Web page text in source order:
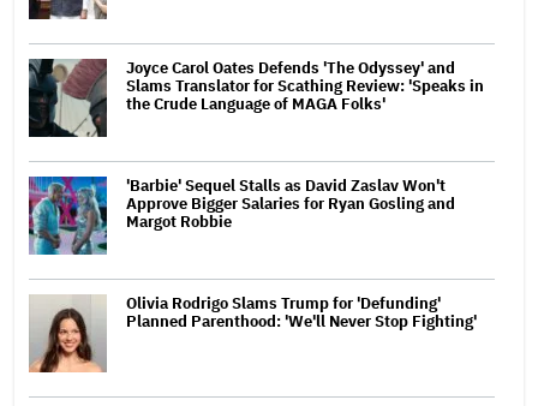
Joyce Carol Oates Defends 'The Odyssey' and
Slams Translator for Scathing Review: 'Speaks in
the Crude Language of MAGA Folks'
'Barbie' Sequel Stalls as David Zaslav Won't
Approve Bigger Salaries for Ryan Gosling and
Margot Robbie
Olivia Rodrigo Slams Trump for 'Defunding'
Planned Parenthood: 'We'll Never Stop Fighting'